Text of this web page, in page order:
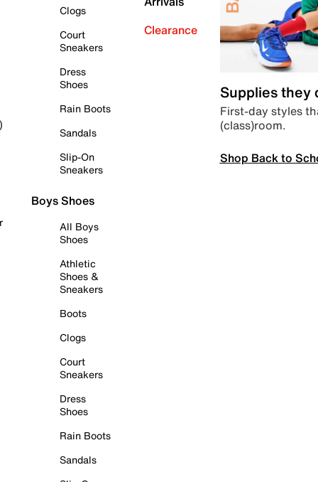
Clogs
Court
Sneakers
Dress
Shoes
Rain Boots
Sandals
Slip-On
Sneakers
Boys Shoes
All Boys
Shoes
Athletic
Shoes &
Sneakers
Boots
Clogs
Court
Sneakers
Dress
Shoes
Rain Boots
Sandals
Clearance
Supplies they
First-day styles
(class)room.
Shop Back to